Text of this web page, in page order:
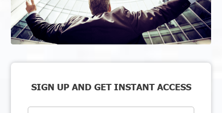
SIGN UP AND GET INSTANT ACCESS